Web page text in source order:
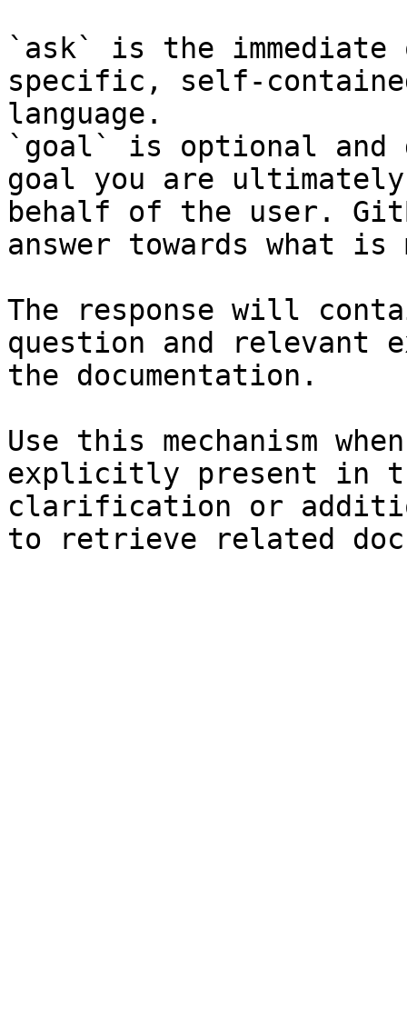
`ask` is the
specific, self-
language.
`goal` is optional and
goal you are
behalf of the user.
answer towards what
The response will
question and relevant
the documentation.
Use this mechanism
explicitly present in
clarification or